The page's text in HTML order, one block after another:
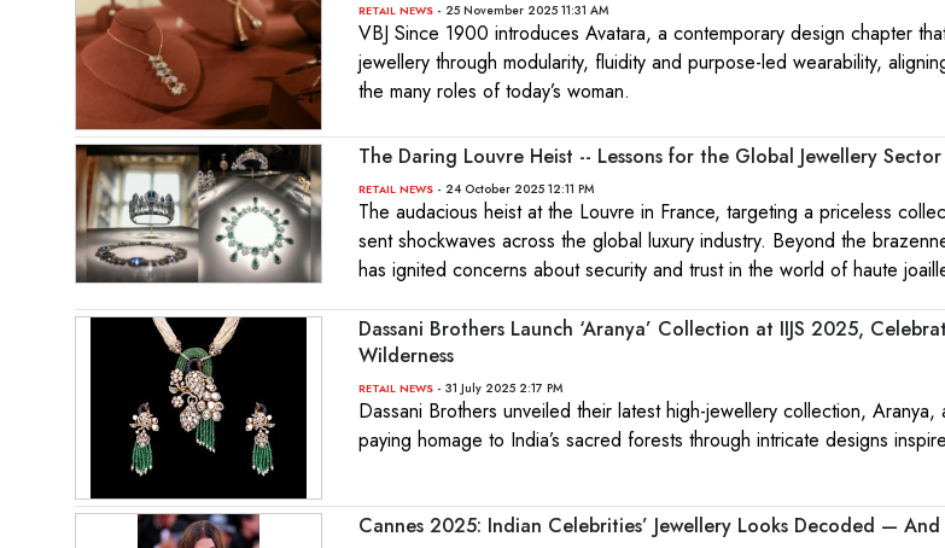
RETAIL NEWS - 25 November 2025 11:31 AM
VBJ Since 1900 introduces Avatara, a contemporary design chapter
jewellery through modularity, fluidity and purpose-led wearability,
the many roles of today’s woman.
The Daring Louvre Heist -- Lessons for the Global Jewellery Sector
RETAIL NEWS - 24 October 2025 12:11 PM
The audacious heist at the Louvre in France, targeting a priceless
sent shockwaves across the global luxury industry. Beyond the
has ignited concerns about security and trust in the world of haute
Dassani Brothers Launch ‘Aranya’ Collection at IIJS 2025,
Wilderness
RETAIL NEWS - 31 July 2025 2:17 PM
Dassani Brothers unveiled their latest high-jewellery collection, Aranya,
paying homage to India’s sacred forests through intricate designs
Cannes 2025: Indian Celebrities’ Jewellery Looks Decoded —